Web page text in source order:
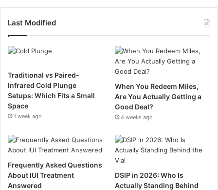
Last Modified
Traditional vs Paired-
Infrared Cold Plunge
Setups: Which Fits a Small
Space
1 week ago
When You Redeem Miles,
Are You Actually Getting a
Good Deal?
4 weeks ago
Frequently Asked Questions
About IUI Treatment
Answered
DSIP in 2026: Who Is
Actually Standing Behind